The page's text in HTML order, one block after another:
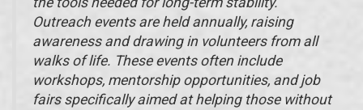
Outreach events are held annually, raising
awareness and drawing in volunteers from all
walks of life. These events often include
workshops, mentorship opportunities, and job
fairs specifically aimed at helping those without